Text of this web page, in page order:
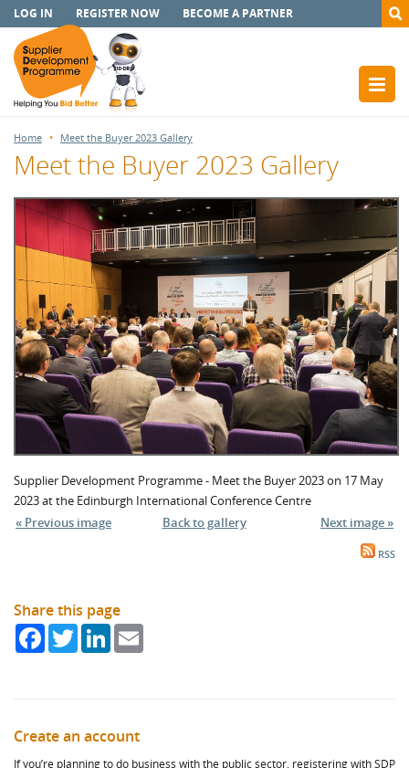
LOG IN REGISTER NOW BECOME A PARTNER
Home Meet the Buyer 2023 Gallery
Meet the Buyer 2023 Gallery
Supplier Development Programme - Meet the Buyer 2023 on 17 May
2023 at the Edinburgh International Conference Centre
« Previous image
Back to gallery Next image »
RSS
Share this page
FacebookTwitterLinkedIn
Create an account
If you’re planning to do business with the public sector, registering with SDP